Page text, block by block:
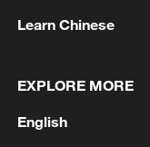
harvest,
smooth
coordinate
Learn Chinese
EXPLORE MORE
English